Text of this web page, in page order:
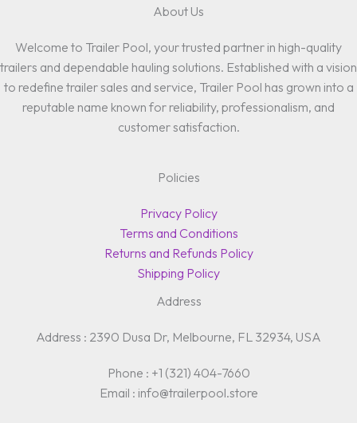
About Us
Welcome to Trailer Pool, your trusted partner in high-quality
trailers and dependable hauling solutions. Established with a vision
to redefine trailer sales and service, Trailer Pool has grown into a
reputable name known for reliability, professionalism, and
customer satisfaction.
Policies
Privacy Policy
Terms and Conditions
Returns and Refunds Policy
Shipping Policy
Address
Address : 2390 Dusa Dr, Melbourne, FL 32934, USA
Phone : +1 (321) 404-7660
Email : info@trailerpool.store